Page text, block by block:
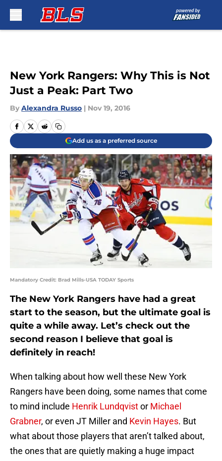
New York Rangers: Why This is Not
Just a Peak: Part Two
By Alexandra Russo | Nov 19, 2016
Add us as a preferred source
Mandatory Credit: Brad Mills-USA TODAY Sports
The New York Rangers have had a great
start to the season, but the ultimate goal is
quite a while away. Let’s check out the
second reason I believe that goal is
definitely in reach!
When talking about how well these New York
Rangers have been doing, some names that come
to mind include Henrik Lundqvistor Michael
Grabner, or even JT Miller and Kevin Hayes. But
what about those players that aren’t talked about,
the ones that are quietly making a huge impact